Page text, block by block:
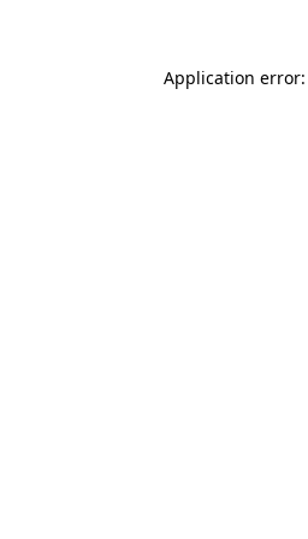
Application